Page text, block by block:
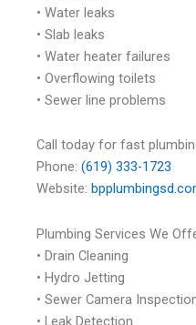
• Water leaks
• Slab leaks
• Water heater failures
• Overflowing toilets
• Sewer line problems
Call today for fast
Phone: (619) 333-1723
Website:
Plumbing Services We
• Drain Cleaning
• Hydro Jetting
• Sewer Camera
• Leak Detection